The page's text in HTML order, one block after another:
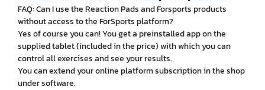
FAQ: Can I use the Reaction Pads and Forsports products
without access to the ForSports platform?
Yes of course you can! You get a preinstalled app on the
supplied tablet (included in the price) with which you can
control all exercises and see your results.
You can extend your online platform subscription in the shop
under software.